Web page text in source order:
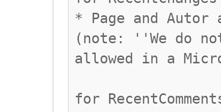
* Page and
(note: ''We do
allowed in a
for